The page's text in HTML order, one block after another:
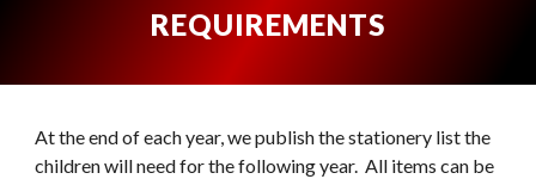
REQUIREMENTS
At the end of each year, wepublishthe stationery list the
children will need for the following year. All items can be